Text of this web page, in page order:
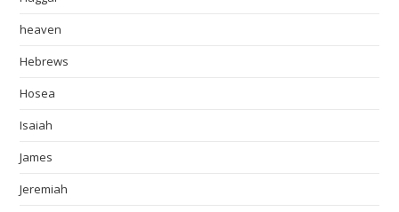
heaven
Hebrews
Hosea
Isaiah
James
Jeremiah